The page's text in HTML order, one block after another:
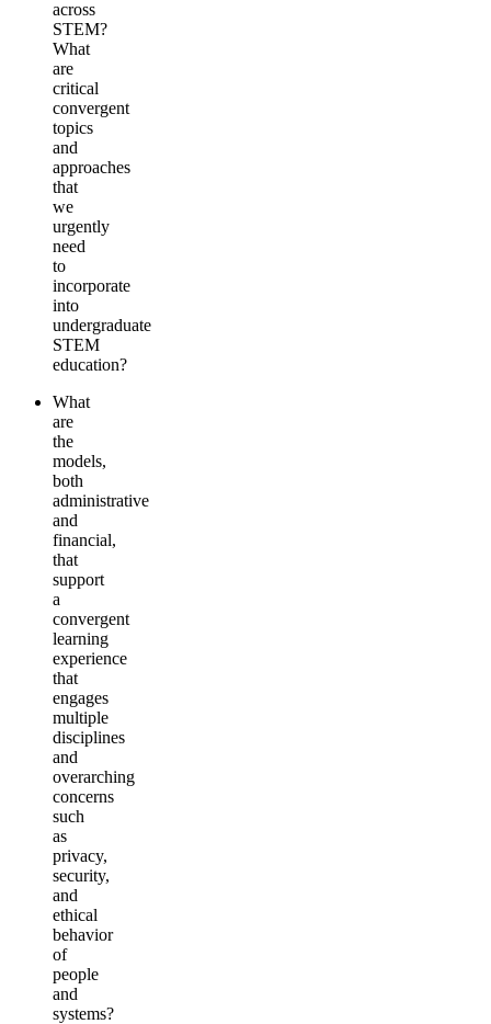
across
STEM?
What
are
critical
convergent
topics
and
approaches
that
we
urgently
need
to
incorporate
into
undergraduate
STEM
education?
What
are
the
models,
both
administrative
and
financial,
that
support
a
convergent
learning
experience
that
engages
multiple
disciplines
and
overarching
concerns
such
as
privacy,
security,
and
ethical
behavior
of
people
and
systems?